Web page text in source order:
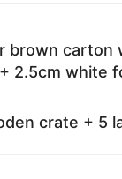
brown carton
2.5cm white
crate + 5